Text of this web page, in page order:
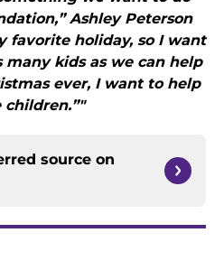
Ashley Peterson
favorite holiday, so I want
many kids as we can help
ever, I want to help
children.”"
source on